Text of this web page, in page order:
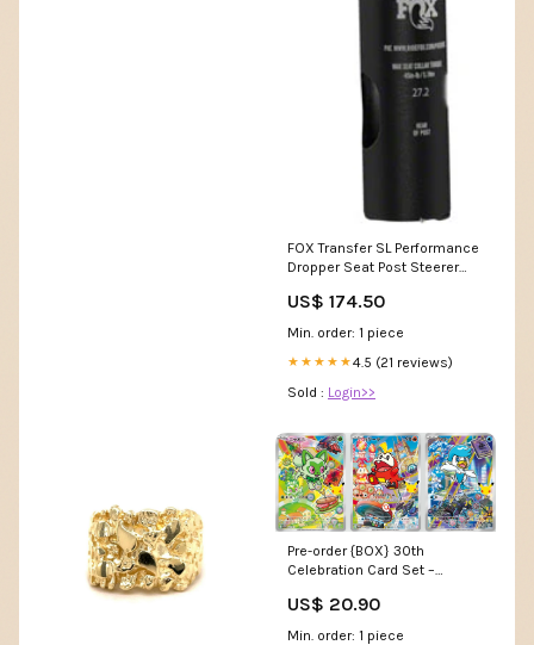
FOX Transfer SL Performance
Dropper Seat Post Steerer
US$ 174.50
Min. order: 1 piece
★★★★★4.5 (21 reviews)
Sold : Login>>
Pre-order {BOX} 30th
Celebration Card Set –
US$ 20.90
Min. order: 1 piece